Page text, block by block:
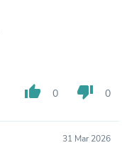
thumb_up 0 thumb_down 0
31 Mar 2026